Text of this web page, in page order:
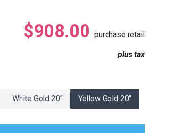
$908.00 purchase retail
plus tax
White Gold 20" Yellow Gold 20"